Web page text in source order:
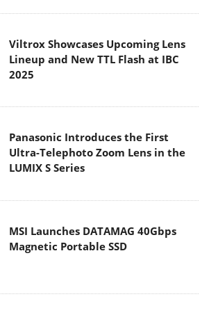
Viltrox Showcases Upcoming Lens
Lineup and New TTL Flash at IBC
2025
Panasonic Introduces the First
Ultra-Telephoto Zoom Lens in the
LUMIX S Series
MSI Launches DATAMAG 40Gbps
Magnetic Portable SSD